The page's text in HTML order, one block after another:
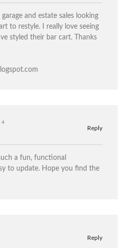
garage and estate sales looking
to restyle. I really love seeing
styled their bar cart. Thanks
Reply
a fun, functional
to update. Hope you find the
Reply